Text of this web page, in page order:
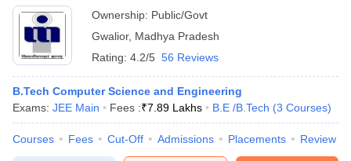
Cut offBHU CUET Cut off
Year Question PapersCUET PG Syllabus
Syllabus IIT JAM ResultIIT JAM cut off
NEST Result
Question PaperAP PGCET Merit List
Examination Form IGNOU Question PapersIGNOU Result
Ownership: Public/Govt
Gwalior, Madhya Pradesh
Rating: 4.2/5 56 Reviews
B.Tech Computer Science and Engineering
Exams: JEE Main Fees :₹7.89 Lakhs B.E /B.Tech (3 Courses)
Courses Fees Cut-Off Admissions Placements Review